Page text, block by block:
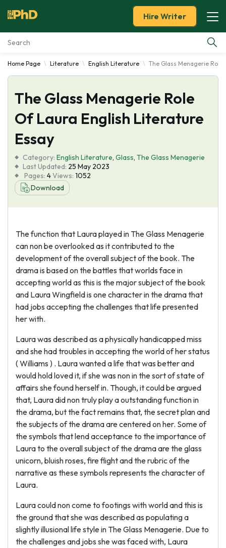
Essay Examples
Services
Tools
About Us
Hire Writer
Home Page Literature English Literature The Glass Menagerie
The Glass Menagerie Role
Of Laura English Literature
Essay
Category: English Literature, Glass, The Glass Menagerie
Last Updated: 25 May 2023
Pages: 4Views: 1052
Download
The function that Laura played in The Glass Menagerie
can non be overlooked as it contributed to the
development of the overall subject of the book. The
drama is based on the battles that worlds face in
accepting world as this is the major subject of the book
and Laura Wingfield is one character in the drama that
had jobs accepting the challenges that life presented
her with.
Laura was described as a physically handicapped miss
and she had troubles in accepting the world of her status
( Williams ) . Laura wanted a life that was better and
would hold loved it, if she was non in the sort of state of
affairs she found herself in. Though, it could be argued
that, Laura did non truly play a outstanding function in
the drama, but the fact remains that, the secret plan and
the subjects of the drama are centered on her. Some of
the symbols that lend acceptance to the importance of
Laura to the overall subject of the drama are the glass
unicorn, bluish roses, fire flight and the rubric of the
narrative as these symbols represents the character of
Laura.
Laura could non come to footings with world and this is
the ground that she was described as populating a
slightly illusional life style in The Glass Menagerie. Due to
the challenges and jobs she was faced with, Laura